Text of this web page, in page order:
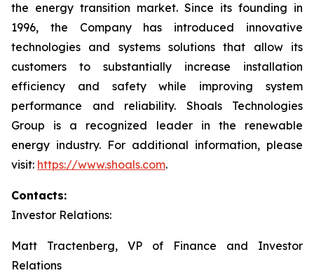
the energy transition market. Since its founding in
1996, the Company has introduced innovative
technologies and systems solutions that allow its
customers to substantially increase installation
efficiency and safety while improving system
performance and reliability. Shoals Technologies
Group is a recognized leader in the renewable
energy industry. For additional information, please
visit: https://www.shoals.com.
Contacts:
Investor Relations:
Matt Tractenberg, VP of Finance and Investor
Relations